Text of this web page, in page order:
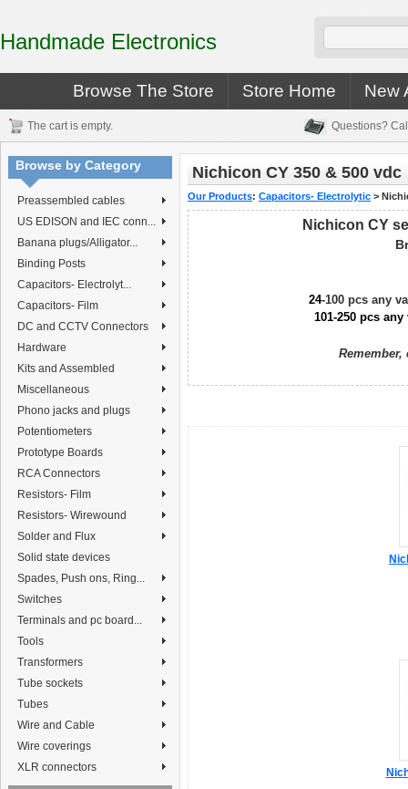
Handmade Electronics
Browse The Store Store Home New
The cart is empty. Questions?
Browse by Category
Preassembled cables
US EDISON and IEC conn...
Banana plugs/Alligator...
Binding Posts
Capacitors- Electrolyt...
Capacitors- Film
DC and CCTV Connectors
Hardware
Kits and Assembled
Miscellaneous
Phono jacks and plugs
Potentiometers
Prototype Boards
RCA Connectors
Resistors- Film
Resistors- Wirewound
Solder and Flux
Solid state devices
Spades, Push ons, Ring...
Switches
Terminals and pc board...
Tools
Transformers
Tube sockets
Tubes
Wire and Cable
Wire coverings
XLR connectors
Nichicon CY 350 & 500 vdc
Our Products: Capacitors- Electrolytic >
Nichicon CY
24-100 pcs any
101-250 pcs
Remember,